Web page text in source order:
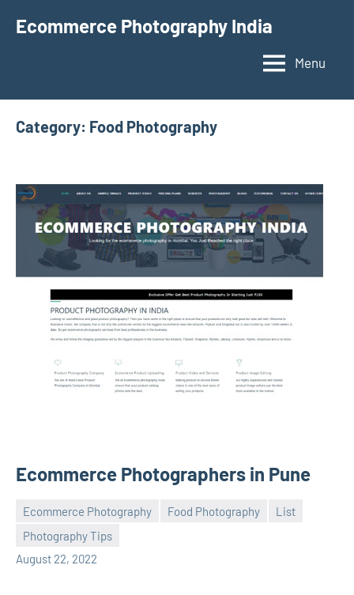
Ecommerce Photography India
Menu
Category: Food Photography
Ecommerce Photographers in Pune
Ecommerce Photography Food Photography
List
Photography Tips
August 22, 2022
ecomindia
No
comments